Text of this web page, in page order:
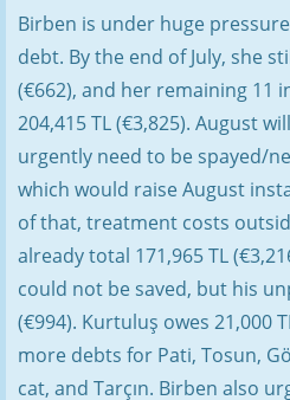
Birben is under huge
debt. By the end of July, she
(€662), and her remaining 11
204,415 TL (€3,825). August
urgently need to be spayed/
which would raise August
of that, treatment costs
already total 171,965 TL
could not be saved, but his
(€994). Kurtuluş owes 21,000
more debts for Pati, Tosun,
cat, and Tarçın. Birben also